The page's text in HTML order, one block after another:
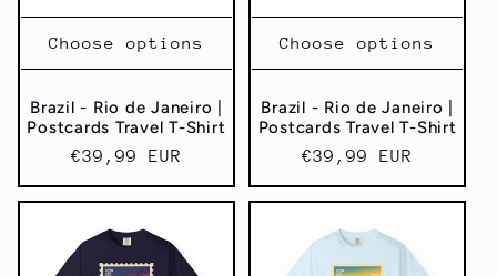
Brazil - Rio de Janeiro |
Postcards Travel T-Shirt
Regular
price
€39,99 EUR
Choose options
Brazil - Rio de Janeiro |
Postcards Travel T-Shirt
Regular
price
€39,99 EUR
Choose options